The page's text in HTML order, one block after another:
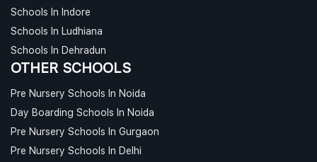
Schools In Indore
Schools In Ludhiana
Schools In Dehradun
OTHER SCHOOLS
Pre Nursery Schools In Noida
Day Boarding Schools In Noida
Pre Nursery Schools In Gurgaon
Pre Nursery Schools In Delhi